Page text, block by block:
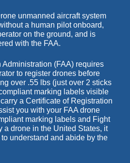
unmanned aircraft system
a human pilot onboard,
on the ground, and is
with the FAA.
Administration (FAA)requires
to register drones before
over .55 lbs (just over 2 sticks
marking labelsvisible
a Certificate of Registration
you with your FAA drone
marking labelsand Fight
a drone in the United States, it
understand and abide by the